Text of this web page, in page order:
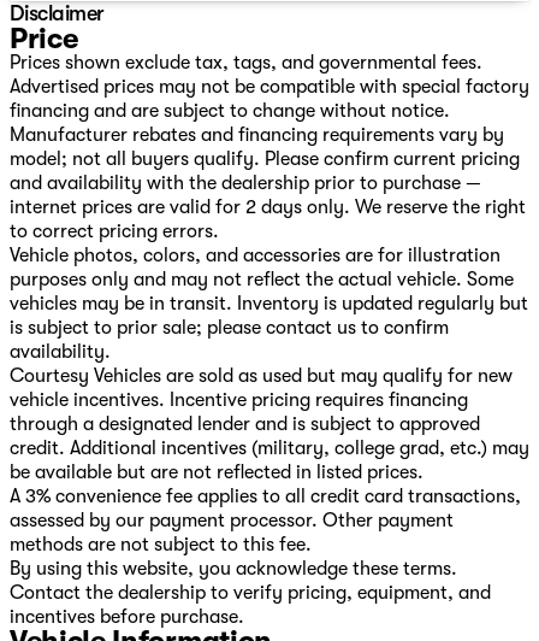
Disclaimer
Price
Prices shown exclude tax, tags, and governmental fees.
Advertised prices may not be compatible with special factory
financing and are subject to change without notice.
Manufacturer rebates and financing requirements vary by
model; not all buyers qualify. Please confirm current pricing
and availability with the dealership prior to purchase —
internet prices are valid for 2 days only. We reserve the right
to correct pricing errors.
Vehicle photos, colors, and accessories are for illustration
purposes only and may not reflect the actual vehicle. Some
vehicles may be in transit. Inventory is updated regularly but
is subject to prior sale; please contact us to confirm
availability.
Courtesy Vehicles are sold as used but may qualify for new
vehicle incentives. Incentive pricing requires financing
through a designated lender and is subject to approved
credit. Additional incentives (military, college grad, etc.) may
be available but are not reflected in listed prices.
A 3% convenience fee applies to all credit card transactions,
assessed by our payment processor. Other payment
methods are not subject to this fee.
By using this website, you acknowledge these terms.
Contact the dealership to verify pricing, equipment, and
incentives before purchase.